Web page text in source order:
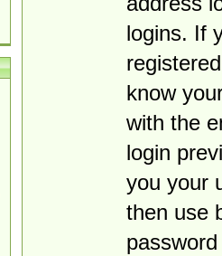
logins. If
know
with the
login
you your
then use